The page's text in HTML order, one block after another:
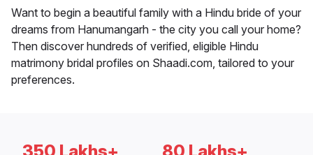
Want to begin a beautiful family with a Hindu bride of your
dreams from Hanumangarh - the city you call your home?
Then discover hundreds of verified, eligible Hindu
matrimony bridal profiles on Shaadi.com, tailored to your
preferences.